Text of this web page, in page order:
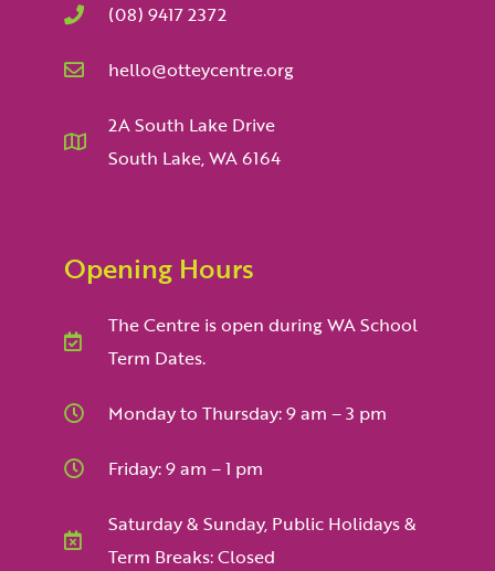
(08) 9417 2372
hello@otteycentre.org
2A South Lake Drive
South Lake, WA 6164
Opening Hours
The Centre is open during WA School
Term Dates.
Monday to Thursday: 9 am – 3 pm
Friday: 9 am – 1 pm
Saturday & Sunday, Public Holidays &
Term Breaks: Closed